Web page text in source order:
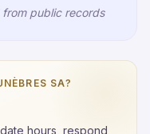
public records
SA?
hours, respond